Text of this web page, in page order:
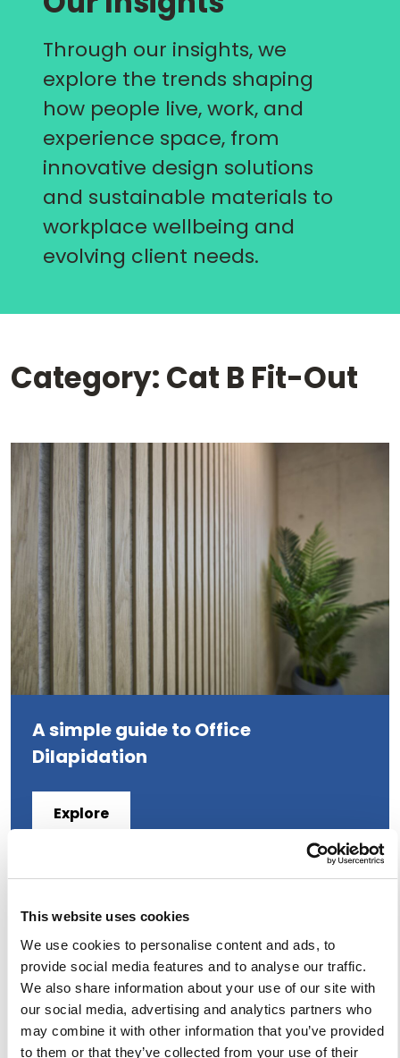
This website uses cookies
We use cookies to personalise content and ads, to
provide social media features and to analyse our traffic.
We also share information about your use of our site with
our social media, advertising and analytics partners who
may combine it with other information that you’ve provided
to them or that they’ve collected from your use of their
Through our insights, we
explore the trends shaping
how people live, work, and
experience space, from
innovative design solutions
and sustainable materials to
workplace wellbeing and
evolving client needs.
Category: Cat B Fit-Out
A simple guide to Office
Dilapidation
Explore